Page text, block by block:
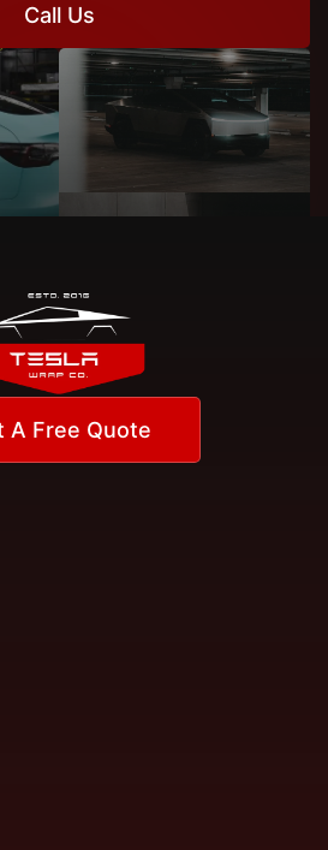
Call Us
A Free Quote